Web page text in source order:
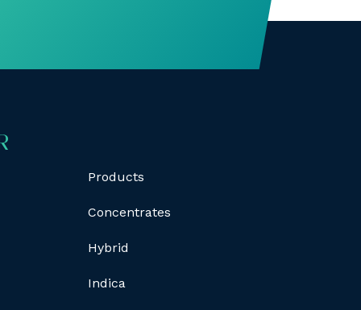
Products
Concentrates
Hybrid
Indica